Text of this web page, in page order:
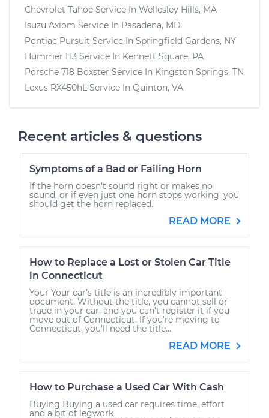
Chevrolet Tahoe Service In Wellesley Hills, MA
Isuzu Axiom Service In Pasadena, MD
Pontiac Pursuit Service In Springfield Gardens, NY
Hummer H3 Service In Kennett Square, PA
Porsche 718 Boxster Service In Kingston Springs, TN
Lexus RX450hL Service In Quinton, VA
Recent articles & questions
Symptoms of a Bad or Failing Horn
If the horn doesn't sound right or makes no
sound, or if even just one horn stops working, you
should get the horn replaced.
READ MORE
How to Replace a Lost or Stolen Car Title
in Connecticut
Your Your car’s title is an incredibly important
document. Without the title, you cannot sell or
trade in your car, and you can’t register it if you
move out of Connecticut. If you’re moving to
Connecticut, you’ll need the title...
READ MORE
How to Purchase a Used Car With Cash
Buying Buying a used car requires time, effort
and a bit of legwork